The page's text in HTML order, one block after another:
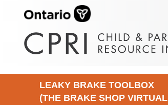
LEAKY BRAKE TOOLBOX
(THE BRAKE SHOP VIRTUAL